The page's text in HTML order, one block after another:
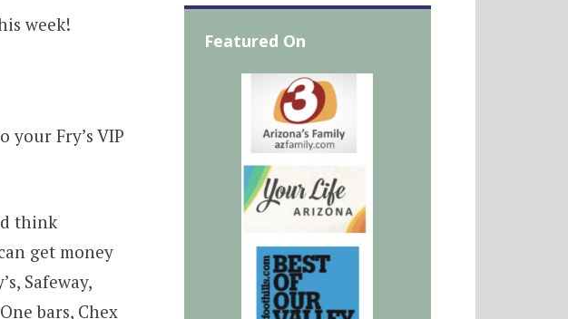
week!
Fry’s VIP
think
get money
Safeway,
bars, Chex
Featured On